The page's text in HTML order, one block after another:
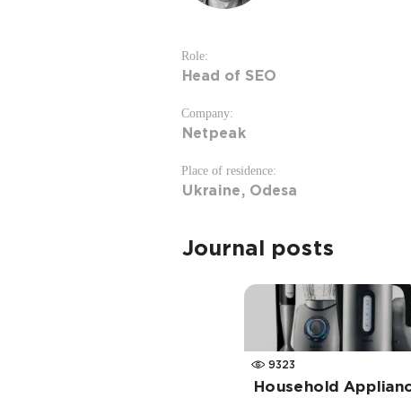
Role:
Head of SEO
Company:
Netpeak
Place of residence:
Ukraine, Odesa
Journal posts
9323
Household